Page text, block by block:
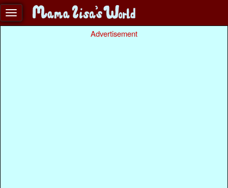
Advertisement